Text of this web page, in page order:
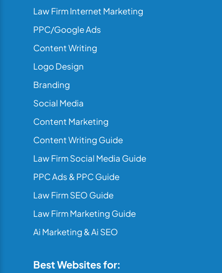
Law Firm Internet Marketing
PPC/Google Ads
Content Writing
Logo Design
Branding
Social Media
Content Marketing
Content Writing Guide
Law Firm Social Media Guide
PPC Ads & PPC Guide
Law Firm SEO Guide
Law Firm Marketing Guide
Ai Marketing & Ai SEO
Best Websites for: